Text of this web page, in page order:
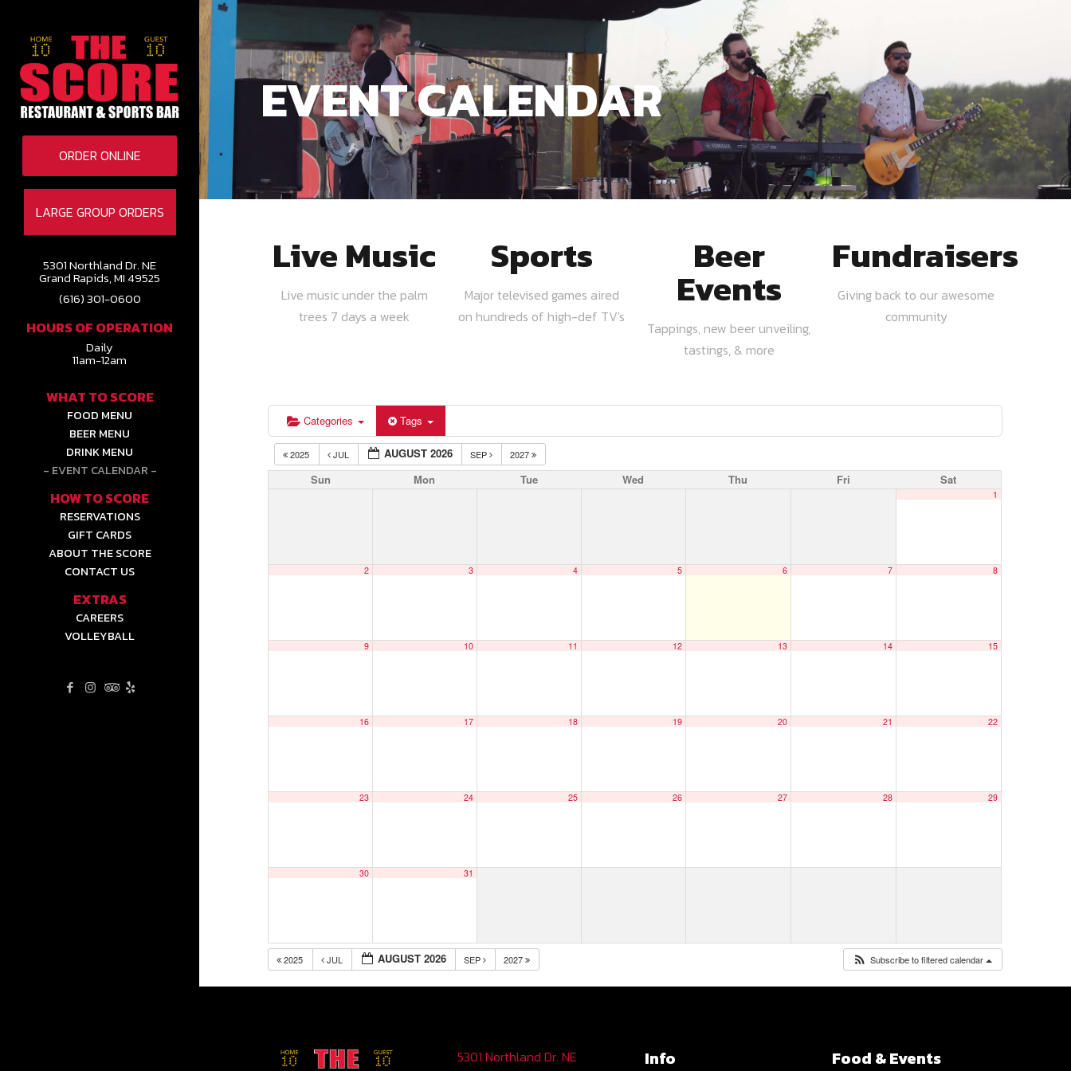
LARGE GROUP ORDERS
5301 Northland Dr. NE
Grand Rapids, MI 49525
(616) 301-0600
HOURS OF OPERATION
Daily
11am-12am
WHAT TO SCORE
FOOD MENU
BEER MENU
DRINK MENU
EVENT CALENDAR
HOW TO SCORE
RESERVATIONS
GIFT CARDS
ABOUT THE SCORE
CONTACT US
EXTRAS
CAREERS
VOLLEYBALL
ORDER ONLINE
EVENT CALENDAR
Live Music
Live music under the palm
trees 7 days a week
Sports
Major televised games aired
on hundreds of high-def TV's
Beer
Events
Tappings, new beer unveiling,
tastings, & more
Fundraisers
Giving back to our awesome
community
Categories Tags
2025 JUL AUGUST 2026 SEP 2027
Sun Mon Tue Wed Thu Fri Sat
1
2 3 4 5 6 7 8
9 10 11 12 13 14 15
16 17 18 19 20 21 22
23 24 25 26 27 28 29
30 31
2025 JUL AUGUST 2026 SEP 2027 Subscribe to filtered calendar
5301 Northland Dr. NE
Info Food & Events